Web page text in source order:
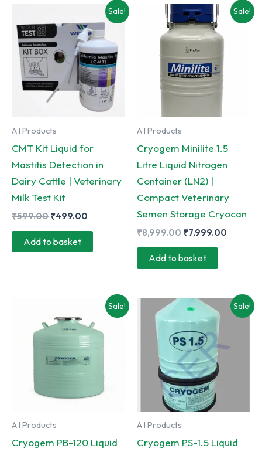
multiple
variants.
The
may
be
on
product
page
Sale!
A I Products
CMT Kit Liquid for
Mastitis Detection in
Dairy Cattle | Veterinary
Milk Test Kit
₹599.00 Original
was:
₹499.00
₹499.00.
Add to basket
Sale!
A I Products
Cryogem Minilite 1.5
Litre Liquid Nitrogen
Container (LN2) |
Compact Veterinary
Semen Storage Cryocan
₹8,999.00 Original
was:
₹8,999.00.
₹7,999.00
Add to basket
Sale!
A I Products
Cryogem PB-120 Liquid
Sale!
A I Products
Cryogem PS-1.5 Liquid